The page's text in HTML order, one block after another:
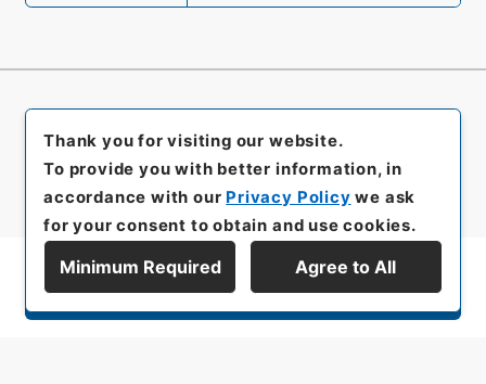
Display Series Hierarchy
Thank you for visiting our website.
To provide you with better information, in
accordance with our Privacy Policy we ask
for your consent to obtain and use cookies.
Minimum Required Agree to All